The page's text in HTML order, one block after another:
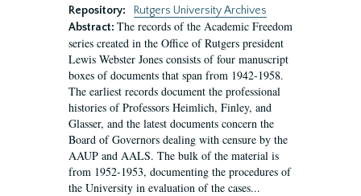
Repository:
Rutgers University Archives
Abstract: The records of the Academic Freedom
series created in the Office of Rutgers president
Lewis Webster Jones consists of four manuscript
boxes of documents that span from 1942-1958.
The earliest records document the professional
histories of Professors Heimlich, Finley, and
Glasser, and the latest documents concern the
Board of Governors dealing with censure by the
AAUP and AALS. The bulk of the material is
from 1952-1953, documenting the procedures of
the University in evaluation of the cases...